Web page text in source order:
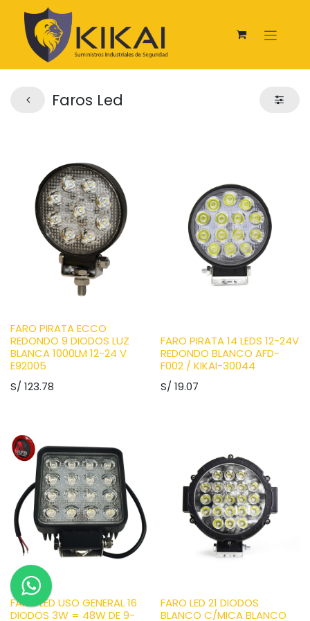
Faros Led
FARO PIRATA ECCO
REDONDO 9 DIODOS LUZ
BLANCA 1000LM 12-24 V
E92005
S/ 123.78
FARO PIRATA 14 LEDS 12-24V
REDONDO BLANCO AFD-
F002 / KIKAI-30044
S/ 19.07
FARO LED USO GENERAL 16
DIODOS 3W = 48W DE 9-
FARO LED 21 DIODOS
BLANCO C/MICA BLANCO